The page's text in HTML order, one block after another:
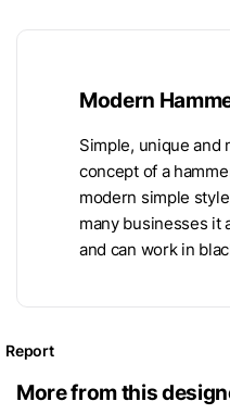
Modern
Simple, unique and
concept of a
modern simple
many businesses it
and can work in
Report
More from this